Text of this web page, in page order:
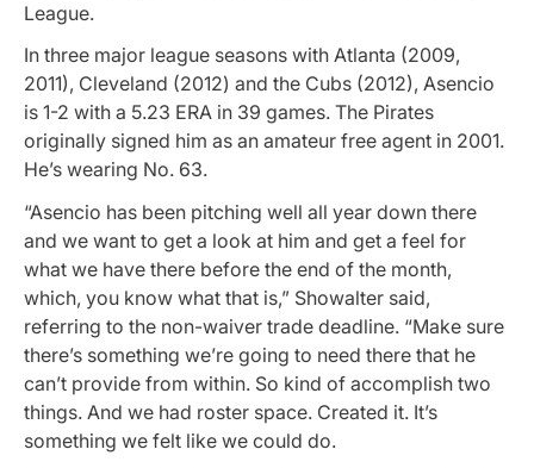
League.
In three major league seasons with Atlanta (2009,
2011), Cleveland (2012) and the Cubs (2012), Asencio
is 1-2 with a 5.23 ERA in 39 games. The Pirates
originally signed him as an amateur free agent in 2001.
He’s wearing No. 63.
“Asencio has been pitching well all year down there
and we want to get a look at him and get a feel for
what we have there before the end of the month,
which, you know what that is,” Showalter said,
referring to the non-waiver trade deadline. “Make sure
there’s something we’re going to need there that he
can’t provide from within. So kind of accomplish two
things. And we had roster space. Created it. It’s
something we felt like we could do.